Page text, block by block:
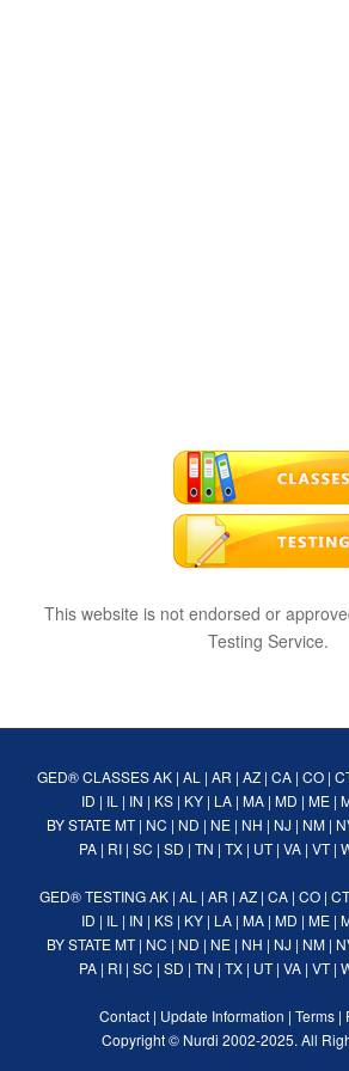
This website is not endorsed or
Testing Service.
GED® CLASSES AK| AL | AR | AZ| CA| CO|
ID | IL | IN | KS| KY| LA| MA| MD | ME|
BY STATE MT| NC | ND | NE| NH | NJ | NM|
PA | RI | SC | SD | TN | TX | UT| VA | VT|
GED® TESTINGAK | AL | AR | AZ | CA | CO | CT
ID | IL | IN | KS| KY| LA| MA| MD | ME|
BY STATE MT| NC | ND | NE| NH | NJ | NM|
PA | RI | SC | SD | TN | TX | UT| VA | VT|
Contact | Update Information | Terms |
Copyright © Nurdi 2002-2025. All